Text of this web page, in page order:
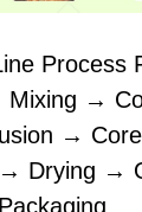
Process
Mixing →
→
Drying →